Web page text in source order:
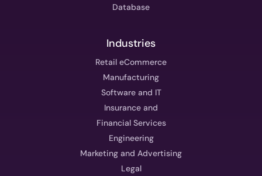
Database
Industries
Retail eCommerce
Manufacturing
Software and IT
Insurance and
Financial Services
Engineering
Marketing and Advertising
Legal